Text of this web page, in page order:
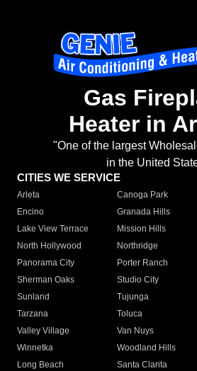
Gas
Heater in
"One of the largest
in the United
CITIES WE SERVICE
Arleta Canoga Park
Encino
Granada Hills
Lake View Terrace
Mission Hills
North Hollywood
Northridge
Panorama City
Porter Ranch
Sherman Oaks
Studio City
Sunland
Tujunga
Tarzana
Toluca
Valley Village
Van Nuys
Winnetka
Woodland Hills
Long Beach
Santa Clarita